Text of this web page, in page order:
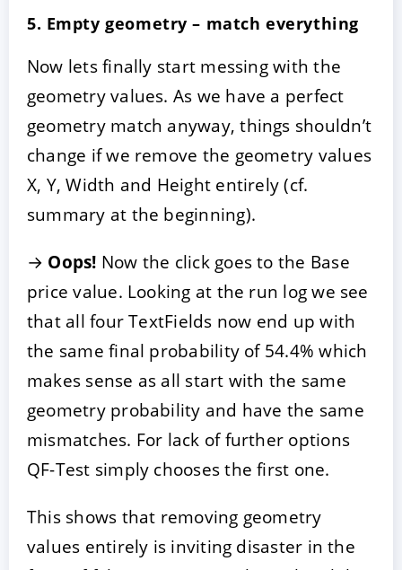
5. Empty geometry – match everything
Now lets finally start messing with the
geometry values. As we have a perfect
geometry match anyway, things shouldn’t
change if we remove the geometry values
X, Y, Width and Height entirely (cf.
summary at the beginning).
→ Oops! Now the click goes to the Base
price value. Looking at the run log we see
that all four TextFields now end up with
the same final probability of 54.4% which
makes sense as all start with the same
geometry probability and have the same
mismatches. For lack of further options
QF-Test simply chooses the first one.
This shows that removing geometry
values entirely is inviting disaster in the